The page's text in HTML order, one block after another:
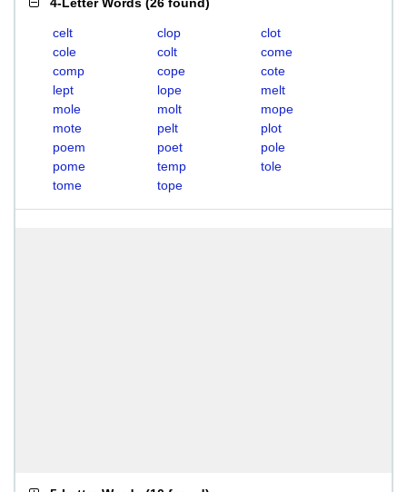
celt clop
clot
cole
colt
come
comp
cope
cote
lept
lope
melt
mole
molt
mope
mote
pelt
plot
poem
poet
pole
pome
temp
tole
tome
tope